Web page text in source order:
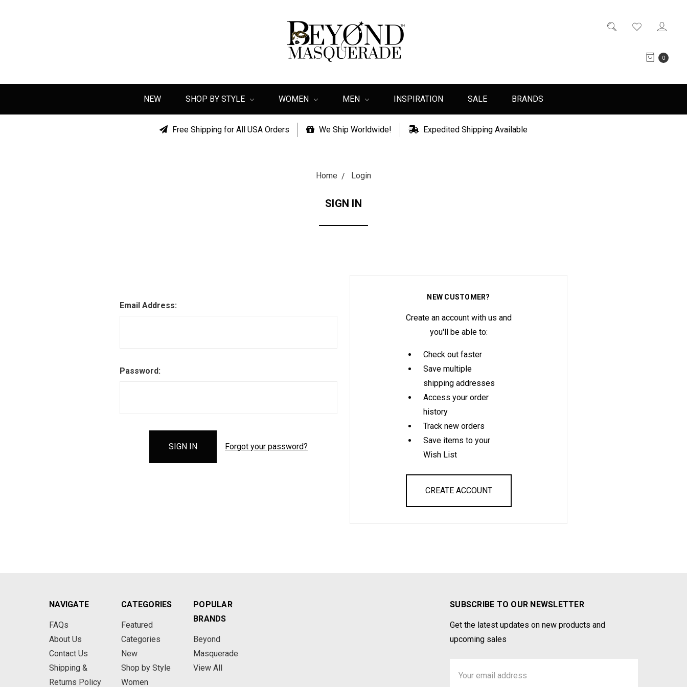
0
NEW SHOP BY STYLE WOMEN MEN INSPIRATION SALE BRANDS
Free Shipping for All USA Orders We Ship Worldwide! Expedited Shipping Available
Home Login
SIGN IN
Email Address:
Password:
Forgot your password?
NEW CUSTOMER?
Create an account with us and
you'll be able to:
Check out faster
Save multiple
shipping addresses
Access your order
history
Track new orders
Save items to your
Wish List
CREATE ACCOUNT
NAVIGATE
FAQs
About Us
Contact Us
Shipping &
Returns Policy
CATEGORIES
Featured
Categories
New
Shop by Style
Women
POPULAR
BRANDS
Beyond
Masquerade
View All
SUBSCRIBE TO OUR NEWSLETTER
Get the latest updates on new products and
upcoming sales
Address